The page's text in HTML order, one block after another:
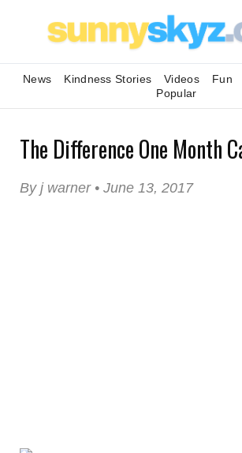
News Kindness Stories Videos Fun
Popular
The Difference One Month
By j warner • June 13, 2017